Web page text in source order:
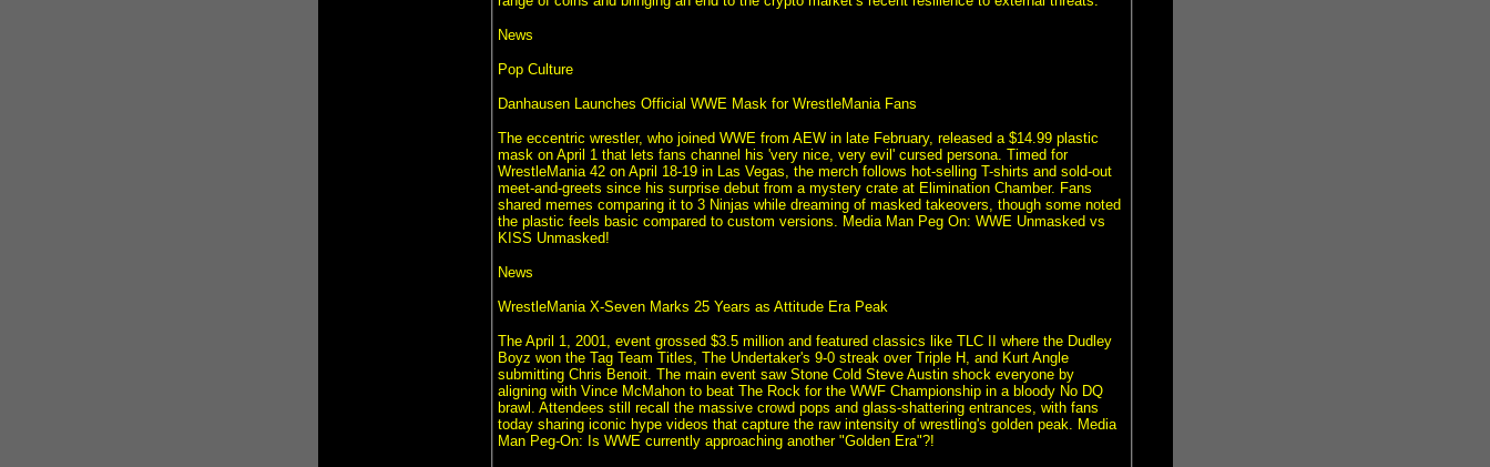
News
Pop Culture
Danhausen Launches Official WWE Mask for WrestleMania Fans
The eccentric wrestler, who joined WWE from AEW in late February, released a $14.99 plastic
mask on April 1 that lets fans channel his 'very nice, very evil' cursed persona. Timed for
WrestleMania 42 on April 18-19 in Las Vegas, the merch follows hot-selling T-shirts and sold-out
meet-and-greets since his surprise debut from a mystery crate at Elimination Chamber. Fans
shared memes comparing it to 3 Ninjas while dreaming of masked takeovers, though some noted
the plastic feels basic compared to custom versions. Media Man Peg On: WWE Unmasked vs
KISS Unmasked!
News
WrestleMania X-Seven Marks 25 Years as Attitude Era Peak
The April 1, 2001, event grossed $3.5 million and featured classics like TLC II where the Dudley
Boyz won the Tag Team Titles, The Undertaker's 9-0 streak over Triple H, and Kurt Angle
submitting Chris Benoit. The main event saw Stone Cold Steve Austin shock everyone by
aligning with Vince McMahon to beat The Rock for the WWF Championship in a bloody No DQ
brawl. Attendees still recall the massive crowd pops and glass-shattering entrances, with fans
today sharing iconic hype videos that capture the raw intensity of wrestling's golden peak. Media
Man Peg-On: Is WWE currently approaching another "Golden Era"?!